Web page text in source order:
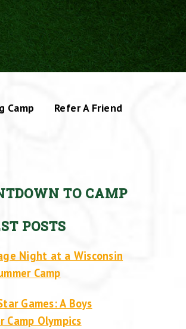
Camp Refer A Friend
TO CAMP
POSTS
Night at a Wisconsin
Camp
Games: A Boys
Camp Olympics